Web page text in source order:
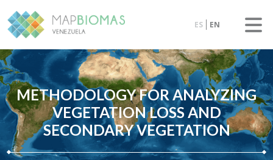
ES EN
METHODOLOGY FOR ANALYZING
VEGETATION LOSS AND
SECONDARY VEGETATION